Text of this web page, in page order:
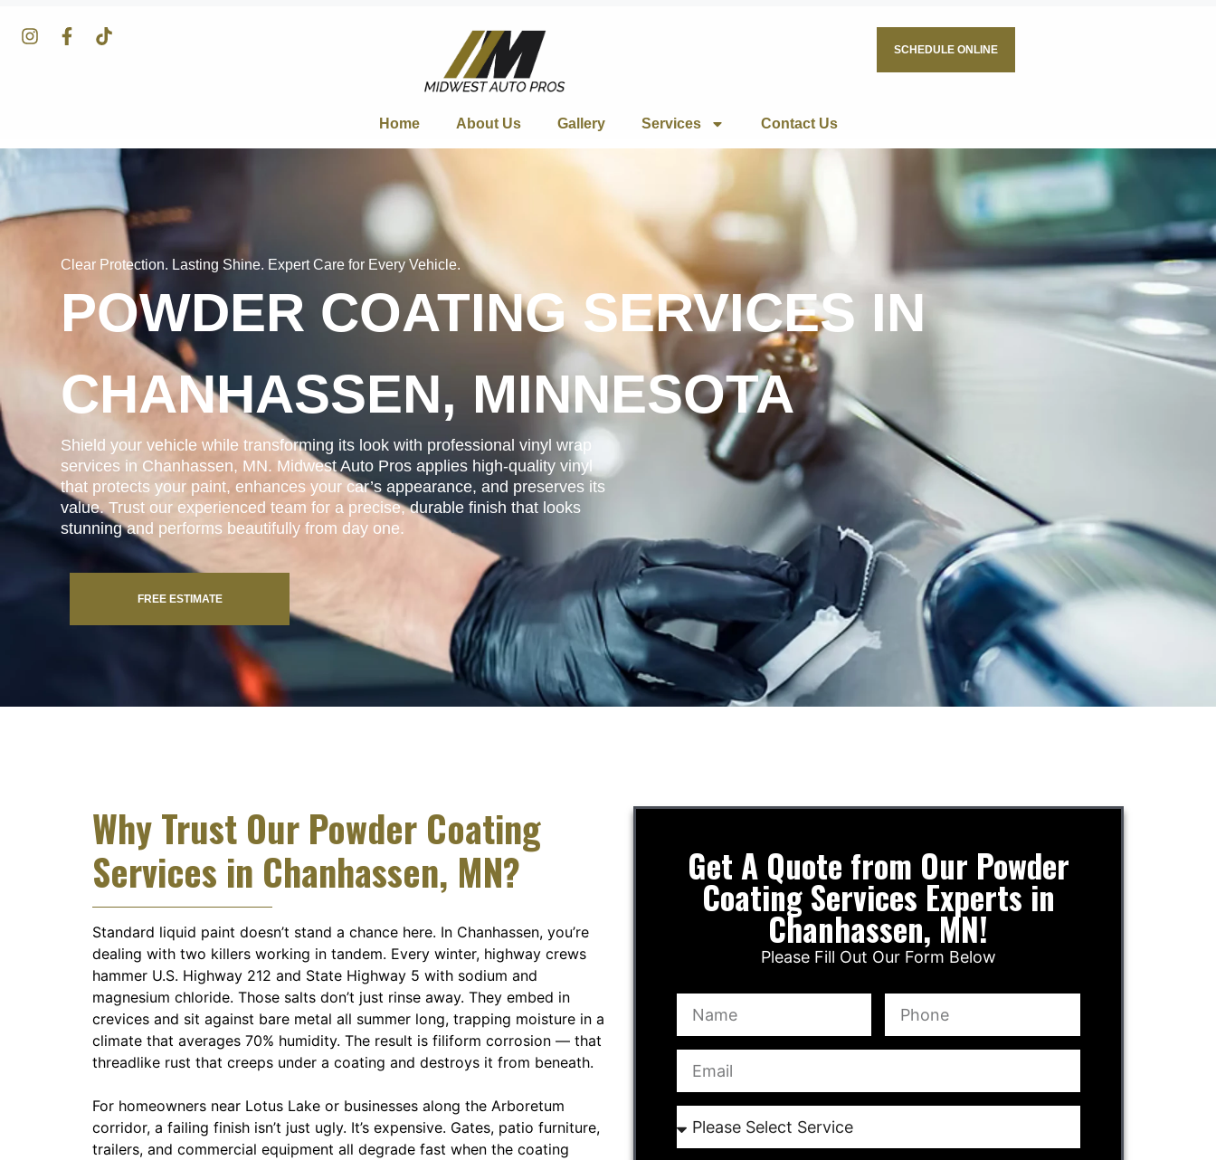
SCHEDULE ONLINE
Home About Us Gallery Services Contact Us
Clear Protection. Lasting Shine. Expert Care for Every Vehicle.
POWDER COATING SERVICES IN
CHANHASSEN, MINNESOTA
Shield your vehicle while transforming its look with professional vinyl wrap
services in Chanhassen, MN. Midwest Auto Pros applies high-quality vinyl
that protects your paint, enhances your car’s appearance, and preserves its
value. Trust our experienced team for a precise, durable finish that looks
stunning and performs beautifully from day one.
FREE ESTIMATE
Why Trust Our Powder Coating
Services in Chanhassen, MN?
Standard liquid paint doesn’t stand a chance here. In Chanhassen, you’re
dealing with two killers working in tandem. Every winter, highway crews
hammer U.S. Highway 212 and State Highway 5 with sodium and
magnesium chloride. Those salts don’t just rinse away. They embed in
crevices and sit against bare metal all summer long, trapping moisture in a
climate that averages 70% humidity. The result is filiform corrosion — that
threadlike rust that creeps under a coating and destroys it from beneath.
For homeowners near Lotus Lake or businesses along the Arboretum
corridor, a failing finish isn’t just ugly. It’s expensive. Gates, patio furniture,
trailers, and commercial equipment all degrade fast when the coating
Get A Quote from Our Powder
Coating Services Experts in
Chanhassen, MN!
Please Fill Out Our Form Below